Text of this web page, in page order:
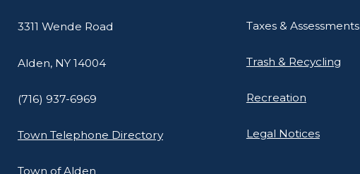
3311 Wende Road
Alden, NY 14004
(716) 937-6969
Town Telephone Directory
Town of Alden
Taxes & Assessments
Trash & Recycling
Recreation
Legal Notices